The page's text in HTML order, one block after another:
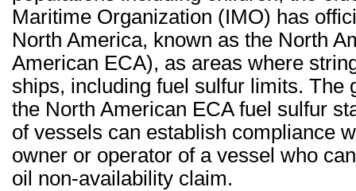
Maritime Organization (IMO) has
North America, known as the North
American ECA), as areas where
ships, including fuel sulfur limits. The
the North American ECA fuel sulfur
of vessels can establish compliance
owner or operator of a vessel who
oil non-availability claim.